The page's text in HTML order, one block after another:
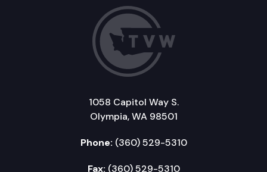
1058 Capitol Way S.
Olympia, WA 98501
Phone: (360) 529-5310
Fax: (360) 529-5310